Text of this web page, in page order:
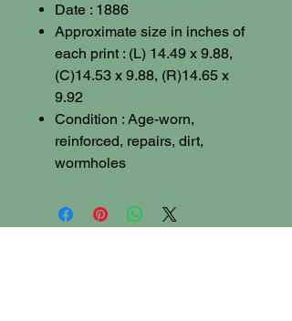
Date : 1886
Approximate size in inches of
each print : (L) 14.49 x 9.88,
(C)14.53 x 9.88, (R)14.65 x
9.92
Condition : Age-worn,
reinforced, repairs, dirt,
wormholes